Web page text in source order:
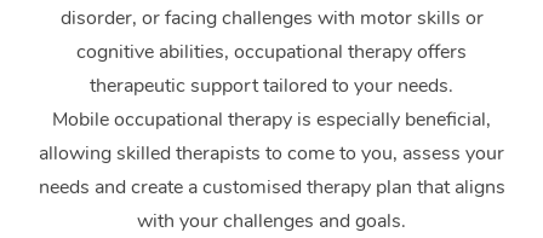
disorder, or facing challenges with motor skills or
cognitive abilities, occupational therapy offers
therapeutic support tailored to your needs.
Mobile occupational therapy is especially beneficial,
allowing skilled therapists to come to you, assess your
needs and create a customised therapy plan that aligns
with your challenges and goals.
Corporate Massage